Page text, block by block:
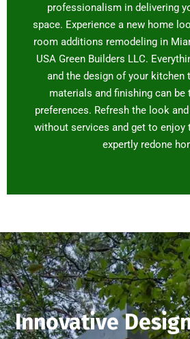
professionalism in delivering
space. Experience a new home
room additions remodeling in
USA Green Builders LLC.
and the design of your kitchen
materials and finishing can be
preferences. Refresh the look
without services and get to enjoy
expertly redone
Innovative